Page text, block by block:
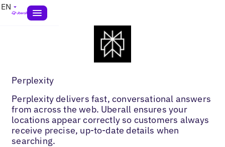
EN
Perplexity
Perplexity delivers fast, conversational answers
from across the web. Uberall ensures your
locations appear correctly so customers always
receive precise, up-to-date details when
searching.